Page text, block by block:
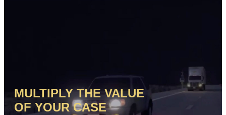
MULTIPLY THE VALUE
OF YOUR CASE